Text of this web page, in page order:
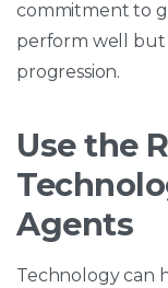
commitment to
perform well but
progression.
Use the
Agents
Technology can